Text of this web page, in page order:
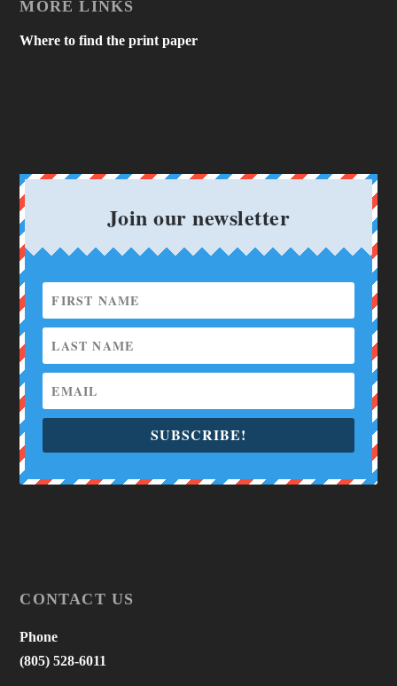
MORE LINKS
Where to find the print paper
Join our newsletter
SUBSCRIBE!
CONTACT US
Phone
(805) 528-6011